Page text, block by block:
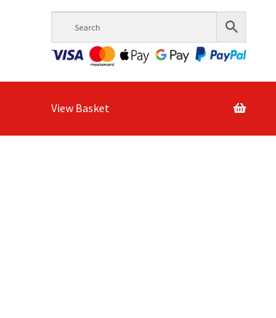
View Basket